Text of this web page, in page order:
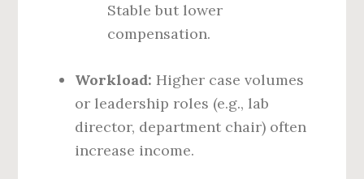
Stable but lower
compensation.
Workload: Higher case volumes
or leadership roles (e.g., lab
director, department chair) often
increase income.